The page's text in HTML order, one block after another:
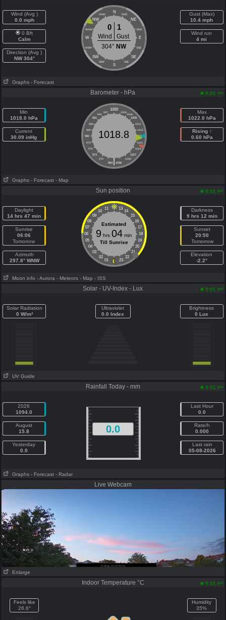
Wind (Avg )
0.0 mph
0 Bft
Calm
Direction (Avg )
NW 304°
N
NNW NNE
NW NE
WNW ENE
W E
WSW ESE
SW SE
SSW SSE
S
0 1
Wind
Gust
304° NW
Gust (Max)
10.4 mph
Wind run
4 mi
Graphs - Forecast
Barometer - hPa 9:01 pm
Min
1018.0 hPa
Current
30.09 inHg
1000
997 1003
994
1006
991
1009
988
1012
985
1015
982
1018
979
1021
976
1024
973
1027
970
1030
|
964 1036
1018.8
Max
1022.0 hPa
Rising ↑
0.60 hPa
Graphs - Forecast - Map
Sun position 9:01 pm
Daylight
14 hrs 47 min
Sunrise
06:06
Tomorrow
Azimuth
297.8° WNW
11 13
10
14
09
15
08
16
07
17
06
18
05
19
04
20
03
21
02
22
01 23
Estimated
9hrs 04min
Till Sunrise
Darkness
9 hrs 12 min
Sunset
20:50
Tomorrow
Elevation
-2.2°
Moon info - Aurora - Meteors - Map - ISS
Solar - UV-Index - Lux 9:01 pm
Solar Radiation
0 W/m²
Ultraviolet
0.0 Index
Brightness
0 Lux
UV Guide
Rainfall Today - mm 9:01 pm
2026
1094.0
August
15.8
Yesterday
0.0
0.0
Last Hour
0.0
Rate/h
0.000
Last rain
05-08-2026
Graphs - Forecast - Radar
Live Webcam
Enlarge
Indoor Temperature °C 9:01 pm
Feels like
26.6°
Humidity
35%